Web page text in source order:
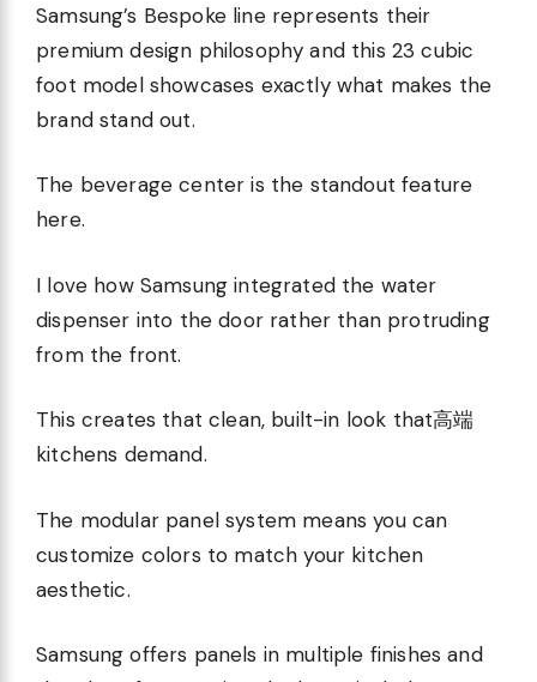
Samsung’s Bespoke line represents their
premium design philosophy and this 23 cubic
foot model showcases exactly what makes the
brand stand out.
The beverage center is the standout feature
here.
I love how Samsung integrated the water
dispenser into the door rather than protruding
from the front.
This creates that clean, built-in look that高端
kitchens demand.
The modular panel system means you can
customize colors to match your kitchen
aesthetic.
Samsung offers panels in multiple finishes and